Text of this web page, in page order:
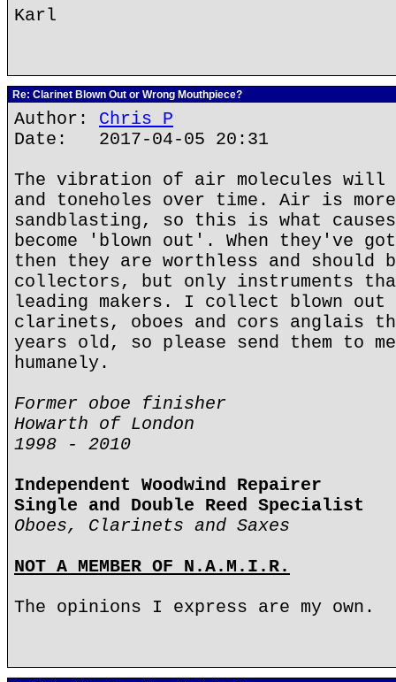
Karl
Re: Clarinet Blown Out or Wrong Mouthpiece?
Author: Chris P
Date: 2017-04-05 20:31
The vibration of air molecules will
and toneholes over time. Air is
sandblasting, so this is what
become 'blown out'. When they've
then they are worthless and should
collectors, but only instruments
leading makers. I collect blown
clarinets, oboes and cors anglais
years old, so please send them to
humanely.
Former oboe finisher
Howarth of London
1998 - 2010
Independent Woodwind Repairer
Single and Double Reed Specialist
Oboes, Clarinets and Saxes
NOT A MEMBER OF N.A.M.I.R.
The opinions I express are my own.